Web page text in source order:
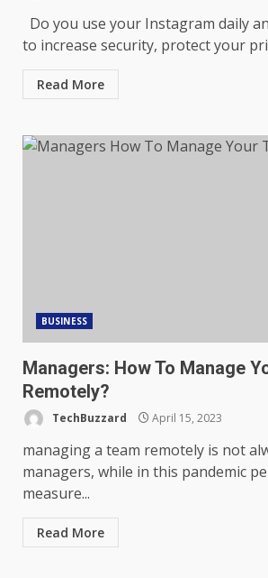
Do you use your Instagram daily
to increase security, protect your
Read More
BUSINESS
Managers: How To Manage
Remotely?
TechBuzzard April 15, 2023
managing a team remotely is not
managers, while in this pandemic
measure...
Read More